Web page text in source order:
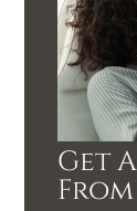
Get